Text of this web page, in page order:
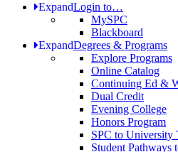
ExpandLogin to…
MySPC
Blackboard
ExpandDegrees & Programs
Explore Programs
Online Catalog
Continuing Ed &
Dual Credit
Evening College
Honors Program
SPC to University
Student Pathways